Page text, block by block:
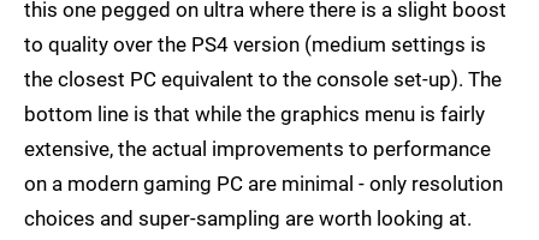
this one pegged on ultra where there is a slight boost
to quality over the PS4 version (medium settings is
the closest PC equivalent to the console set-up). The
bottom line is that while the graphics menu is fairly
extensive, the actual improvements to performance
on a modern gaming PC are minimal - only resolution
choices and super-sampling are worth looking at.